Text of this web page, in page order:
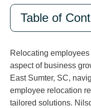
Table of
Relocating
aspect of business
East Sumter, SC,
employee relocation
tailored solutions.